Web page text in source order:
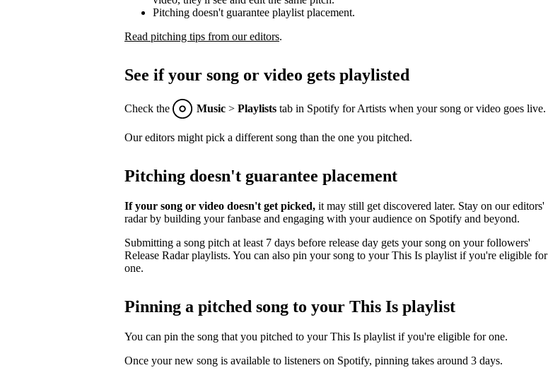
Pitching doesn't guarantee playlist placement.
Read pitching tips from our editors.
See if your song or video gets playlisted
Check the Music > Playlists tab in Spotify for Artists when your song or video goes live.
Our editors might pick a different song than the one you pitched.
Pitching doesn't guarantee placement
If your song or video doesn't get picked, it may still get discovered later. Stay on our editors'
radar by building your fanbase and engaging with your audience on Spotify and beyond.
Submitting a song pitch at least 7 days before release day gets your song on your followers'
Release Radar playlists. You can also pin your song to your This Is playlist if you're eligible for
one.
Pinning a pitched song to your This Is playlist
You can pin the song that you pitched to your This Is playlist if you're eligible for one.
Once your new song is available to listeners on Spotify, pinning takes around 3 days.